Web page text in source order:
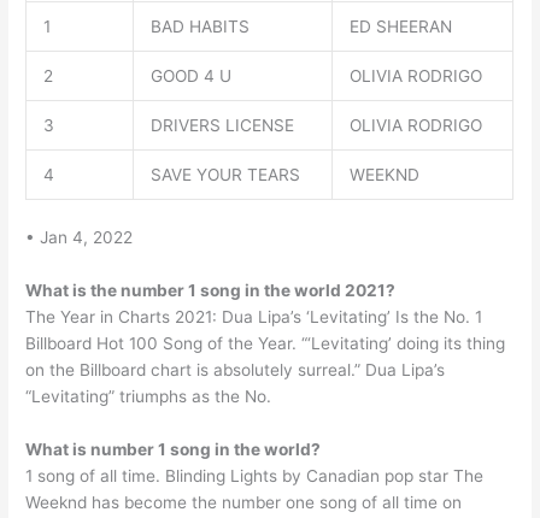
1 BAD HABITS ED SHEERAN
2 GOOD 4 U OLIVIA RODRIGO
3 DRIVERS LICENSE OLIVIA RODRIGO
4 SAVE YOUR TEARS WEEKND
• Jan 4, 2022
What is the number 1 song in the world 2021?
The Year in Charts 2021: Dua Lipa’s ‘Levitating’ Is the No. 1
Billboard Hot 100 Song of the Year. “‘Levitating’ doing its thing
on the Billboard chart is absolutely surreal.” Dua Lipa’s
“Levitating” triumphs as the No.
What is number 1 song in the world?
1 song of all time. Blinding Lights by Canadian pop star The
Weeknd has become the number one song of all time on